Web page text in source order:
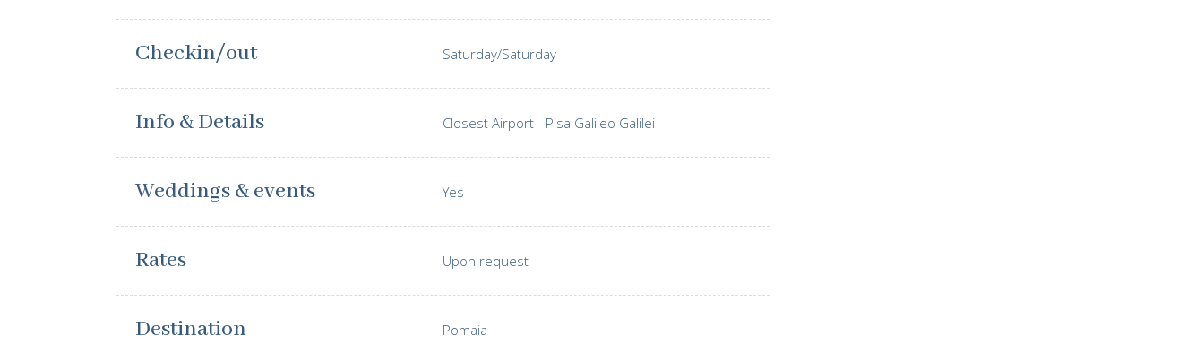
Checkin/out Saturday/Saturday
Info & Details Closest Airport - Pisa Galileo Galilei
Weddings & events Yes
Rates Upon request
Destination Pomaia